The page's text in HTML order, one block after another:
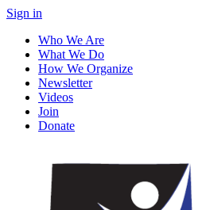
Sign in
Who We Are
What We Do
How We Organize
Newsletter
Videos
Join
Donate